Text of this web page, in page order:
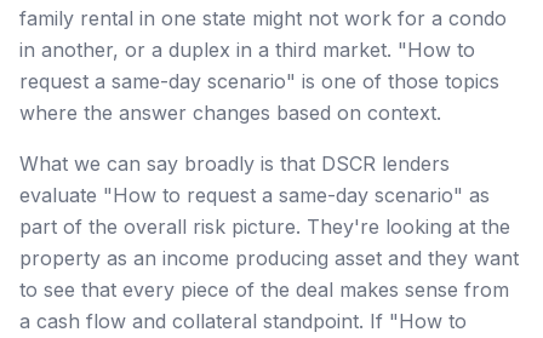
family rental in one state might not work for a condo
in another, or a duplex in a third market. "How to
request a same-day scenario" is one of those topics
where the answer changes based on context.
What we can say broadly is that DSCR lenders
evaluate "How to request a same-day scenario" as
part of the overall risk picture. They're looking at the
property as an income producing asset and they want
to see that every piece of the deal makes sense from
a cash flow and collateral standpoint. If "How to